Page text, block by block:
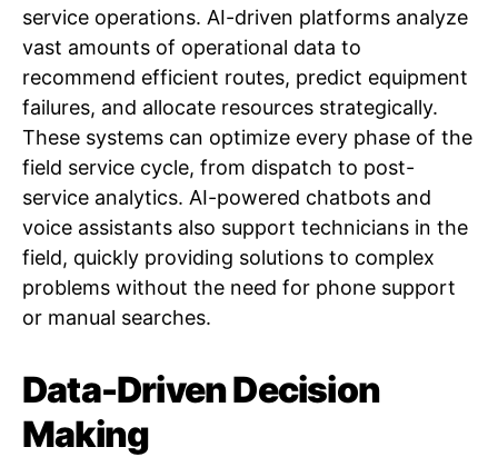
service operations. AI-driven platforms analyze
vast amounts of operational data to
recommend efficient routes, predict equipment
failures, and allocate resources strategically.
These systems can optimize every phase of the
field service cycle, from dispatch to post-
service analytics. AI-powered chatbots and
voice assistants also support technicians in the
field, quickly providing solutions to complex
problems without the need for phone support
or manual searches.
Data-Driven Decision
Making